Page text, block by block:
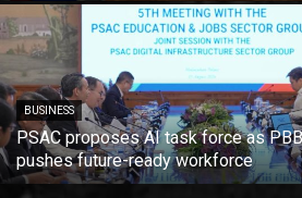
BUSINESS
PSAC proposes AI task force as
pushes future-ready workforce